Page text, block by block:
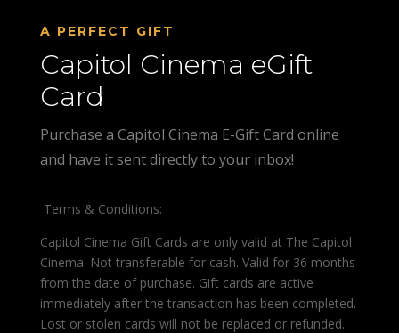
A PERFECT GIFT
Capitol Cinema eGift
Card
Purchase a Capitol Cinema E-Gift Card online
and have it sent directly to your inbox!
Terms & Conditions:
Capitol Cinema Gift Cards are only valid at The Capitol
Cinema. Not transferable for cash. Valid for 36 months
from the date of purchase. Gift cards are active
immediately after the transaction has been completed.
Lost or stolen cards will not be replaced or refunded.